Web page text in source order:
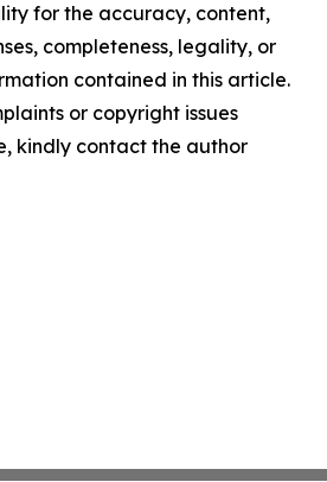
for the accuracy, content,
completeness, legality, or
contained in this article.
or copyright issues
kindly contact the author